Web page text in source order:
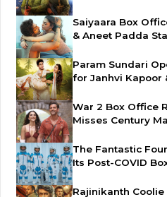
Saiyaara Box
& Aneet Padda
Param Sundari
for Janhvi Kapoor
War 2 Box Office
Misses Century
The Fantastic
Its Post-COVID
Rajinikanth